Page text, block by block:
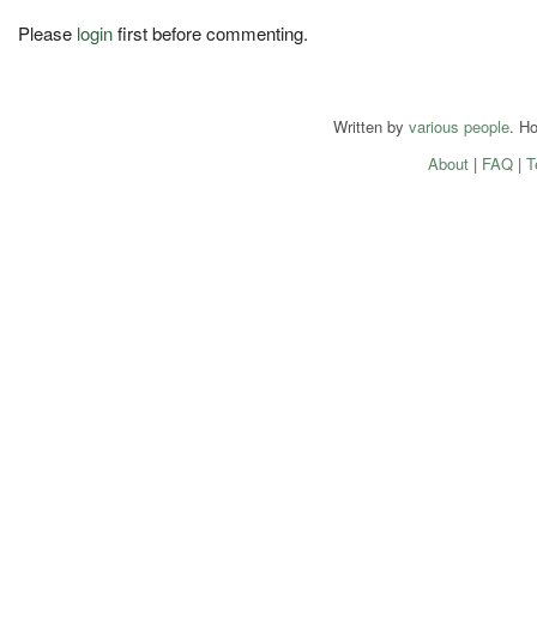
Please loginfirst before commenting.
Written by various people.
About| FAQ|